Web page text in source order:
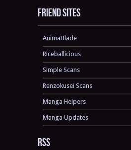
Friend sites
AnimaBlade
Riceballicious
Simple Scans
Renzokusei Scans
Manga Helpers
Manga Updates
RSS